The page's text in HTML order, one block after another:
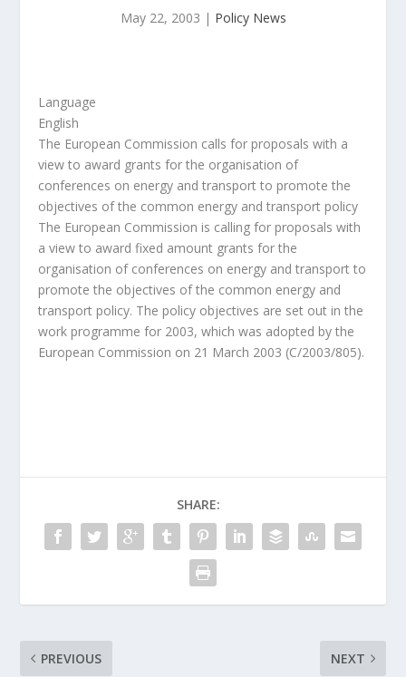
May 22, 2003 | Policy News
Language
English
The European Commission calls for proposals with a
view to award grants for the organisation of
conferences on energy and transport to promote the
objectives of the common energy and transport policy
The European Commission is calling for proposals with
a view to award fixed amount grants for the
organisation of conferences on energy and transport to
promote the objectives of the common energy and
transport policy. The policy objectives are set out in the
work programme for 2003, which was adopted by the
European Commission on 21 March 2003 (C/2003/805).
SHARE:
PREVIOUS NEXT